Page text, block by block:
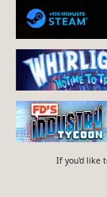
If you'd like